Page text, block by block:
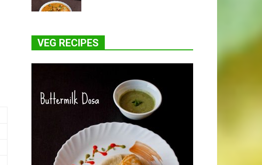
VEG RECIPES